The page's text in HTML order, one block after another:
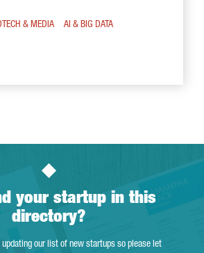
& MEDIA AI & BIG DATA
your startup in this
directory?
our list of new startups so please let